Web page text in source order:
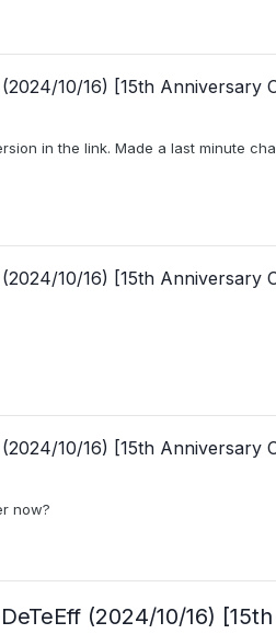
10/16) [15th Anniversary
in the link. Made a last minute
10/16) [15th Anniversary
10/16) [15th Anniversary
now?
(2024/10/16)